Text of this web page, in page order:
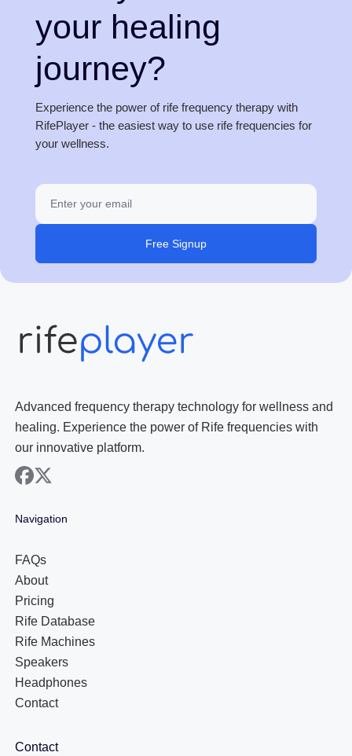
your healing
journey?
Experience the power of rife frequency therapy with
RifePlayer - the easiest way to use rife frequencies for
your wellness.
Free Signup
Advanced frequency therapy technology for wellness and
healing. Experience the power of Rife frequencies with
our innovative platform.
facebook
x
Navigation
FAQs
About
Pricing
Rife Database
Rife Machines
Speakers
Headphones
Contact
Contact